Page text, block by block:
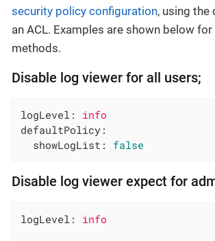
security policy configuration, using the
an ACL. Examples are shown below
methods.
Disable log viewer for all users;
logLevel:
info
defaultPolicy:
showLogList:
false
Disable log viewer expect for
logLevel: info